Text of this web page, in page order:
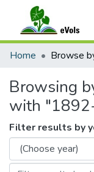
Communities &
Home Browse
Browsing
with
Filter results by